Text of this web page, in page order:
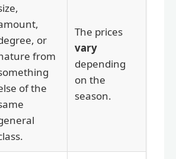
or
from
of the
The prices
vary
depending
on the
season.